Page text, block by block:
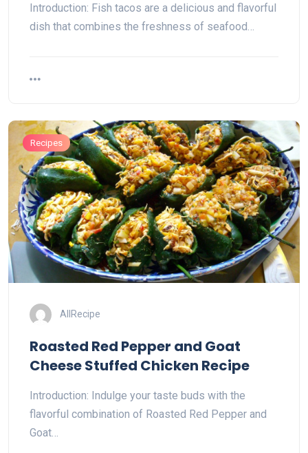
Introduction: Fish tacos are a delicious and flavorful
dish that combines the freshness of seafood…
Recipes
AllRecipe
Roasted Red Pepper and Goat
Cheese Stuffed Chicken Recipe
Introduction: Indulge your taste buds with the
flavorful combination of Roasted Red Pepper and
Goat…